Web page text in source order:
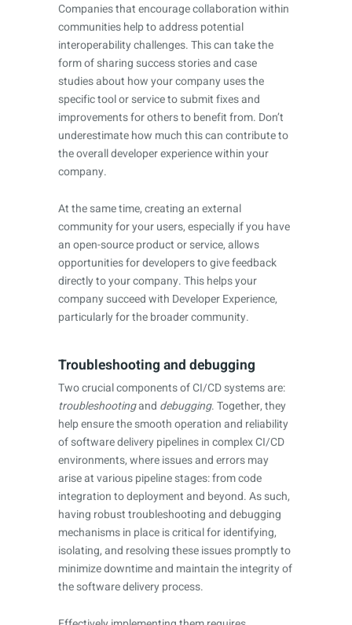
Companies that encourage collaboration within
communities help to address potential
interoperability challenges. This can take the
form of sharing success stories and case
studies about how your company uses the
specific tool or service to submit fixes and
improvements for others to benefit from. Don’t
underestimate how much this can contribute to
the overall developer experience within your
company.
At the same time, creating an external
community for your users, especially if you have
an open-source product or service, allows
opportunities for developers to give feedback
directly to your company. This helps your
company succeed with Developer Experience,
particularly for the broader community.
Troubleshooting and debugging
Two crucial components of CI/CD systems are:
troubleshootingand debugging. Together, they
help ensure the smooth operation and reliability
of software delivery pipelines in complex CI/CD
environments, where issues and errors may
arise at various pipeline stages: from code
integration to deployment and beyond. As such,
having robust troubleshooting and debugging
mechanisms in place is critical for identifying,
isolating, and resolving these issues promptly to
minimize downtime and maintain the integrity of
the software delivery process.